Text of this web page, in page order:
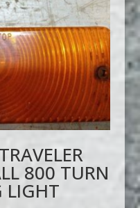
800 TURN
LIGHT